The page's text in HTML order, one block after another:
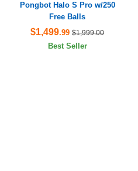
Pongbot Halo S Pro w/250
Free Balls
$1,499.99 $1,999.00
Best Seller